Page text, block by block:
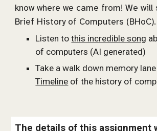
know where we came from! We
Brief History of Computers (BHoC).
Listen tothis incredible song
of computers (AI generated)
Take a walk down memory
Timeline of the history of
The details of this assignment